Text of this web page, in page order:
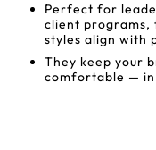
Perfect for
client programs,
styles align with
They keep your
comfortable — in